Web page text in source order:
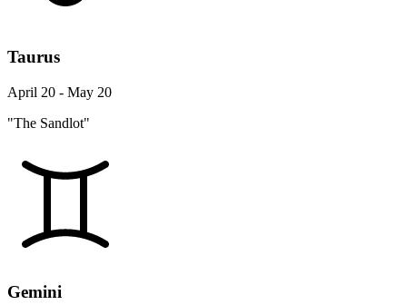
Taurus
April 20 - May 20
"The Sandlot"
Gemini